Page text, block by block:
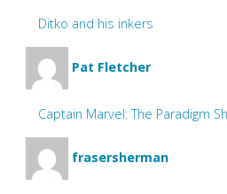
Ditko and his inkers
Pat Fletcher
Captain Marvel: The Paradigm
frasersherman